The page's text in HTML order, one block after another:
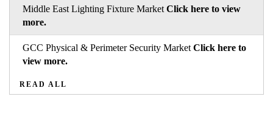
Middle East Lighting Fixture Market Click here to view
more.
GCC Physical & Perimeter Security Market Click here to
view more.
READ ALL